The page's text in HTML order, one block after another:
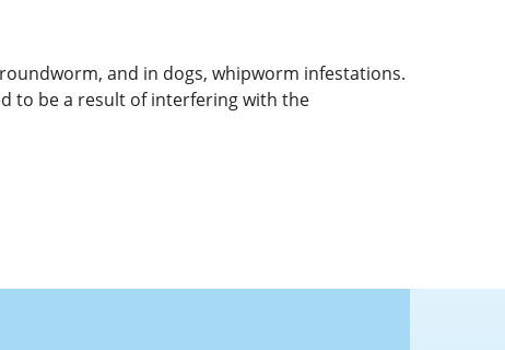
and in dogs, whipworm infestations.
to be a result of interfering with the